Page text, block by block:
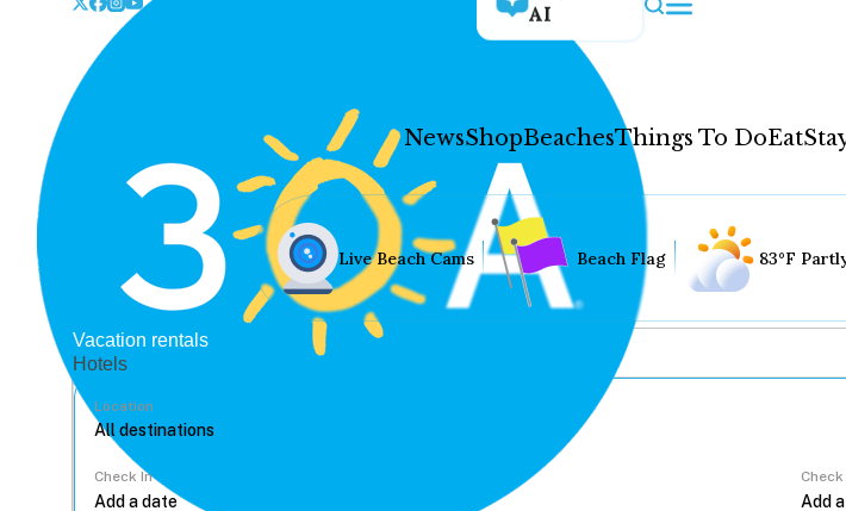
AI
NewsShopBeachesThings To DoEat
Live Beach Cams Beach Flag 83°F
Vacation rentals
Hotels
Location
Check In